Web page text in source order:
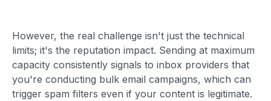
However, the real challenge isn't just the technical
limits; it's the reputation impact. Sending at maximum
capacity consistently signals to inbox providers that
you're conducting bulk email campaigns, which can
trigger spam filters even if your content is legitimate.